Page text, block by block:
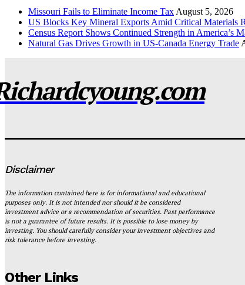
Missouri Fails to Eliminate Income Tax August 5, 2026
US Blocks Key Mineral Exports Amid Critical Materials
Census Report Shows Continued Strength in America’s
Natural Gas Drives Growth in US-Canada Energy Trade
Disclaimer
The information contained here is for informational and educational
purposes only. It is not intended nor should it be considered
investment advice or a recommendation of securities. Past performance
is not a guarantee of future results. It is possible to lose money by
investing. You should carefully consider your investment objectives and
risk tolerance before investing.
Other Links